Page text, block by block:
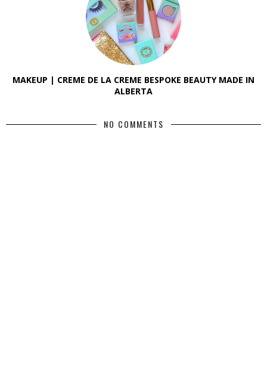
MAKEUP | CREME DE LA CREME BESPOKE BEAUTY MADE IN
ALBERTA
NO COMMENTS